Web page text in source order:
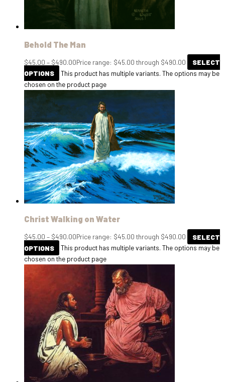
Behold The Man
$45.00 – $490.00Price range: $45.00 through $490.00
SELECT
OPTIONS
This product has multiple variants. The options may be
chosen on the product page
Christ Walking on Water
$45.00 – $490.00Price range: $45.00 through $490.00
SELECT
OPTIONS
This product has multiple variants. The options may be
chosen on the product page